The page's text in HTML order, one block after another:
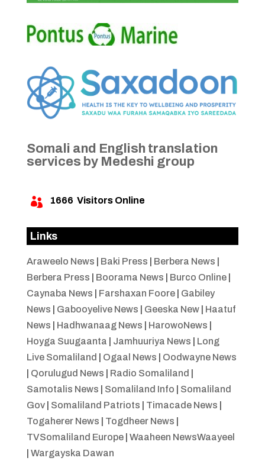
Somali and English translation
services by Medeshi group
 1666 Visitors Online
Links
Araweelo News Baki Press Berbera News
Berbera Press
Boorama News Burco Online|
Caynaba News
Farshaxan Foore| Gabiley
News
Gabooyelive News Geeska New| Haatuf
News
Hadhwanaag News HarowoNews
Hoyga Suugaanta
Jamhuuriya News
Long
Live Somaliland
Ogaal News
Oodwayne News
Qorulugud News Radio Somaliland
Samotalis News
Somaliland Info
Somaliland
Gov| Somaliland Patriots Timacade News
Togaherer News
Togdheer News
TVSomaliland Europe| Waaheen NewsWaayeel
Wargayska Dawan